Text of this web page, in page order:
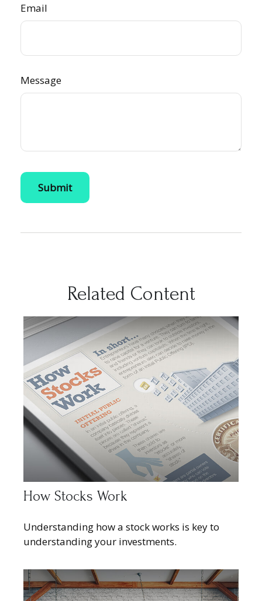
Email
Message
Related Content
How Stocks Work
Understanding how a stock works is key to
understanding your investments.